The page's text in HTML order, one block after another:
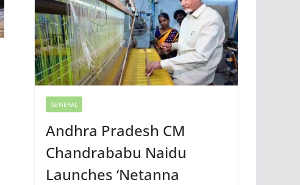
GENERAL
Andhra Pradesh CM
Chandrababu Naidu
Launches ‘Netanna